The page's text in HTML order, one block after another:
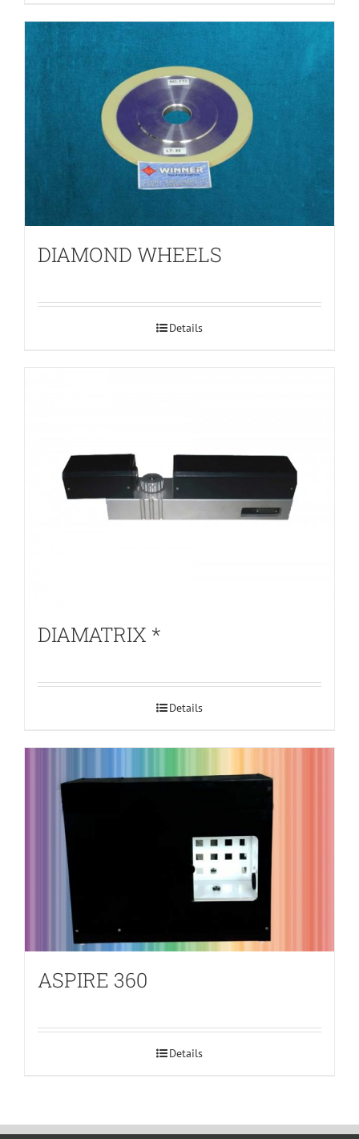
DIAMOND WHEELS
Details
DIAMATRIX *
Details
ASPIRE 360
Details